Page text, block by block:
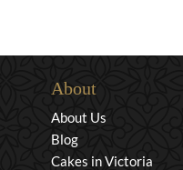
About
About Us
Blog
Cakes in Victoria